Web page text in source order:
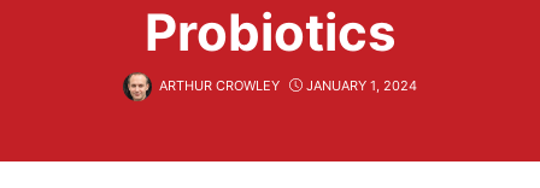
Probiotics
ARTHUR CROWLEY JANUARY 1, 2024